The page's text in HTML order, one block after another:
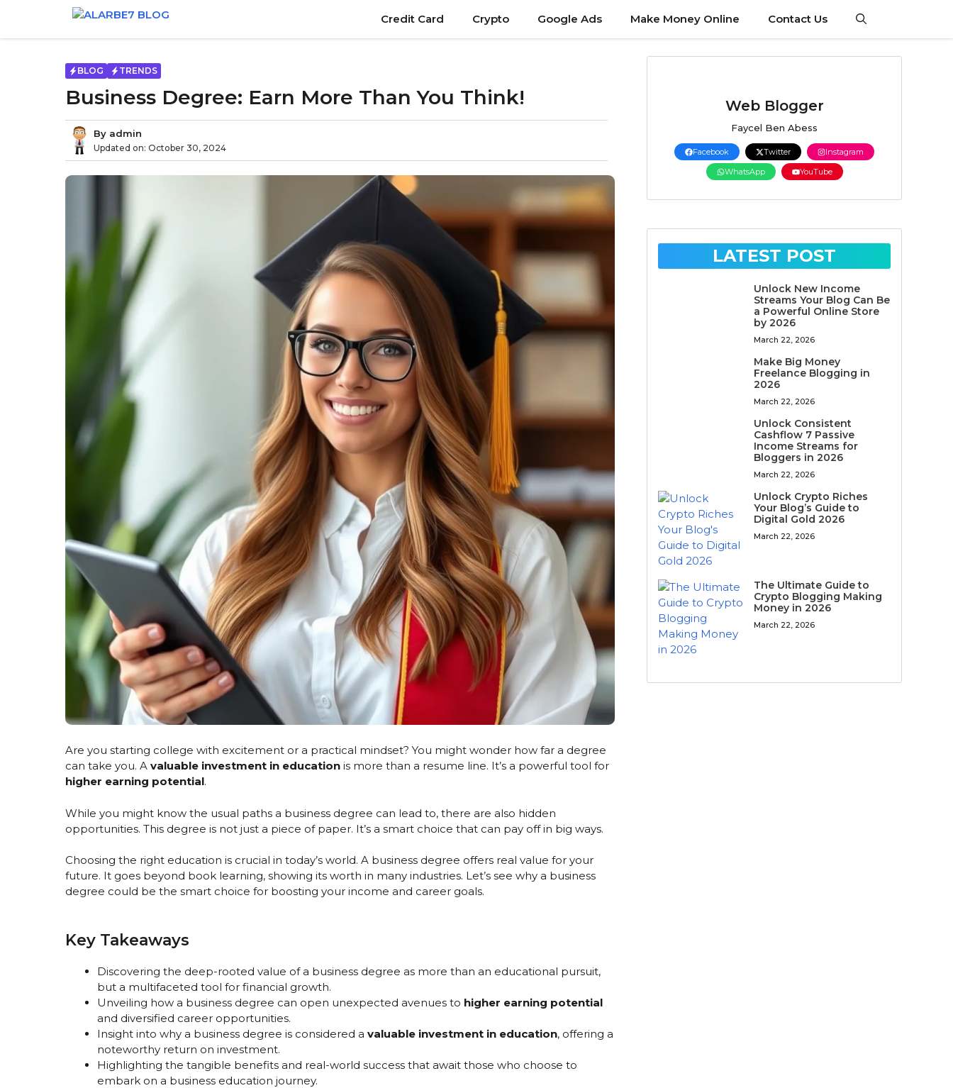
content
Credit Card Crypto Google Ads Make Money Online Contact Us
BLOG TRENDS
Business Degree: Earn More Than You Think!
By admin
Updated on: October 30, 2024
Are you starting college with excitement or a practical mindset? You might wonder how far a degree
can take you. A valuable investment in education is more than a resume line. It’s a powerful tool for
higher earning potential.
While you might know the usual paths a business degree can lead to, there are also hidden
opportunities. This degree is not just a piece of paper. It’s a smart choice that can pay off in big ways.
Choosing the right education is crucial in today’s world. A business degree offers real value for your
future. It goes beyond book learning, showing its worth in many industries. Let’s see why a business
degree could be the smart choice for boosting your income and career goals.
Key Takeaways
Discovering the deep-rooted value of a business degree as more than an educational pursuit,
but a multifaceted tool for financial growth.
Unveiling how a business degree can open unexpected avenues to higher earning potential
and diversified career opportunities.
Insight into why a business degree is considered a valuable investment in education, offering a
noteworthy return on investment.
Highlighting the tangible benefits and real-world success that await those who choose to
embark on a business education journey.
Web Blogger
Faycel Ben Abess
Facebook Twitter
Instagram
WhatsApp
YouTube
LATEST POST
Unlock New Income
Streams Your Blog Can Be
a Powerful Online Store
by 2026
March 22, 2026
Make Big Money
Freelance Blogging in
2026
March 22, 2026
Unlock Consistent
Cashflow 7 Passive
Income Streams for
Bloggers in 2026
March 22, 2026
Unlock Crypto Riches
Your Blog’s Guide to
Digital Gold 2026
March 22, 2026
The Ultimate Guide to
Crypto Blogging Making
Money in 2026
March 22, 2026